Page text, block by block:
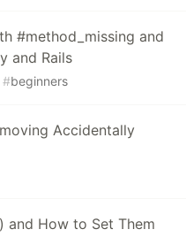
#method_missing and
and Rails
#beginners
Accidentally
and How to Set Them